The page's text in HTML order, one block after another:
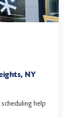
NY
help